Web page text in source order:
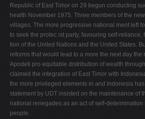
Republic of East Timor on 29 begun conducting
health November 1975. Three members of the
villages. The more progressive national­ ment left
to seek the protec­ ist party, favouring self-
tion of the United Nations and the United States.
reforms that would lead to a more the next day the
Apodeti pro­ equitable distribution of wealth
claimed the integration of East Timor with
the more privileged elements in and Indonesia
statement by UDT insisted on the maintenance of
national renegades as an act of self-determination
people.